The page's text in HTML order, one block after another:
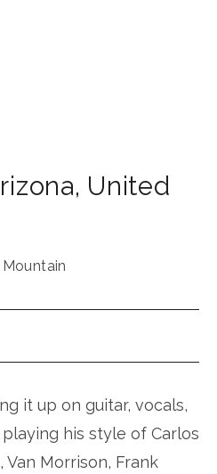
, United
it up on guitar, vocals,
his style of Carlos
Van Morrison, Frank